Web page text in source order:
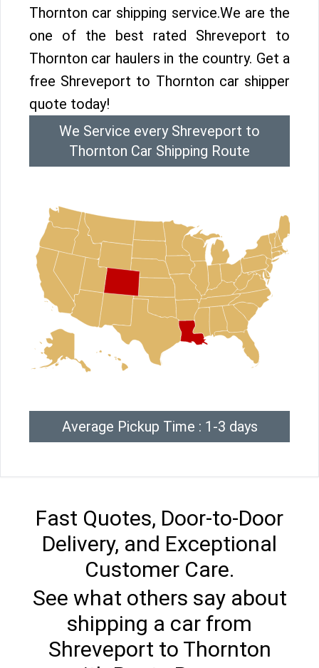
Thornton car shipping service.We are the
one of the best rated Shreveport to
Thornton car haulers in the country. Get a
free Shreveport to Thornton car shipper
quote today!
We Service every Shreveport to
Thornton Car Shipping Route
Average Pickup Time : 1-3 days
Fast Quotes, Door-to-Door
Delivery, and Exceptional
Customer Care.
See what others say about
shipping a car from
Shreveport to Thornton